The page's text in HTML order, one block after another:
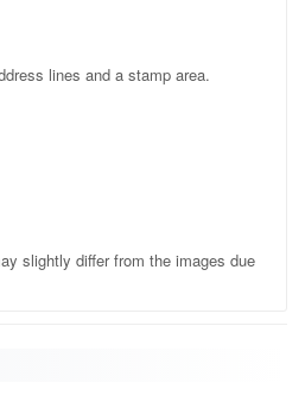
lines and a stamp area.
slightly differ from the images due